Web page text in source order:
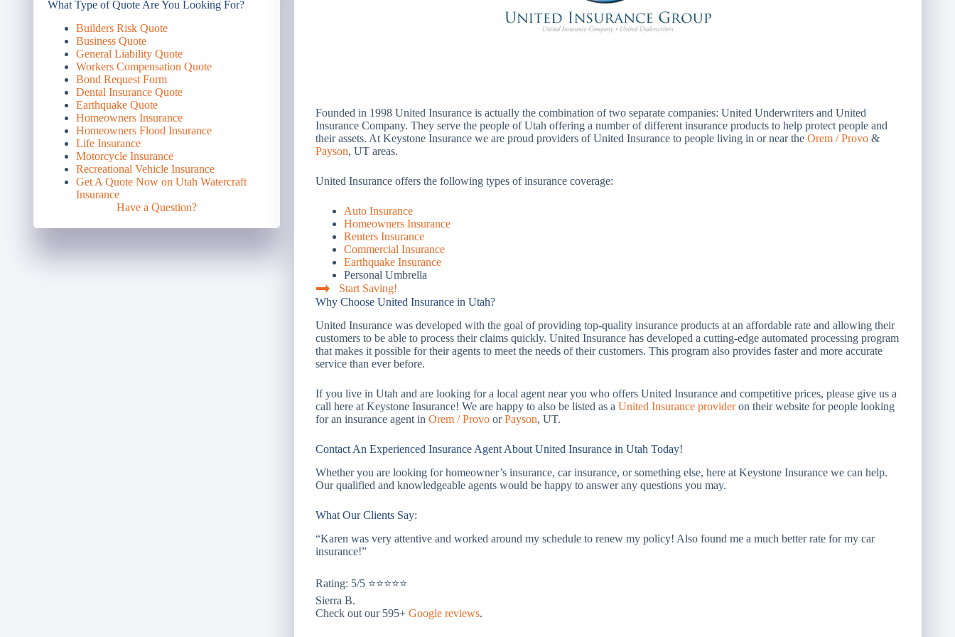
What Type of Quote Are You Looking For?
Builders Risk Quote
Business Quote
General Liability Quote
Workers Compensation Quote
Bond Request Form
Dental Insurance Quote
Earthquake Quote
Homeowners Insurance
Homeowners Flood Insurance
Life Insurance
Motorcycle Insurance
Recreational Vehicle Insurance
Get A Quote Now on Utah Watercraft
Insurance
Have a Question?
Founded in 1998 United Insurance is actually the combination of two separate companies: United Underwriters and United
Insurance Company. They serve the people of Utah offering a number of different insurance products to help protect people and
their assets. At Keystone Insurance we are proud providers of United Insurance to people living in or near the Orem / Provo &
Payson, UT areas.
United Insurance offers the following types of insurance coverage:
Auto Insurance
Homeowners Insurance
Renters Insurance
Commercial Insurance
Earthquake Insurance
Personal Umbrella
Start Saving!
Why Choose United Insurance in Utah?
United Insurance was developed with the goal of providing top-quality insurance products at an affordable rate and allowing their
customers to be able to process their claims quickly. United Insurance has developed a cutting-edge automated processing program
that makes it possible for their agents to meet the needs of their customers. This program also provides faster and more accurate
service than ever before.
If you live in Utah and are looking for a local agent near you who offers United Insurance and competitive prices, please give us a
call here at Keystone Insurance! We are happy to also be listed as a United Insurance provideron their website for people looking
for an insurance agent in Orem / Provo orPayson, UT.
Contact An Experienced Insurance Agent About United Insurance in Utah Today!
Whether you are looking for homeowner’s insurance, car insurance, or something else, here at Keystone Insurance we can help.
Our qualified and knowledgeable agents would be happy to answer any questions you may.
What Our Clients Say:
“Karen was very attentive and worked around my schedule to renew my policy! Also found me a much better rate for my car
insurance!”
Rating: 5/5 ⭐⭐⭐⭐⭐
Sierra B.
Check out our 595+ Google reviews.